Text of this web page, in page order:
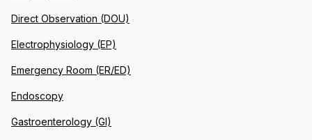
Direct Observation (DOU)
Electrophysiology (EP)
Emergency Room (ER/ED)
Endoscopy
Gastroenterology (GI)